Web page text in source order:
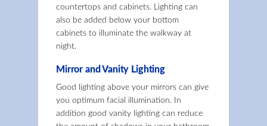
countertops and cabinets. Lighting can
also be added below your bottom
cabinets to illuminate the walkway at
night.
Mirror and Vanity Lighting
Good lighting above your mirrors can give
you optimum facial illumination. In
addition good vanity lighting can reduce